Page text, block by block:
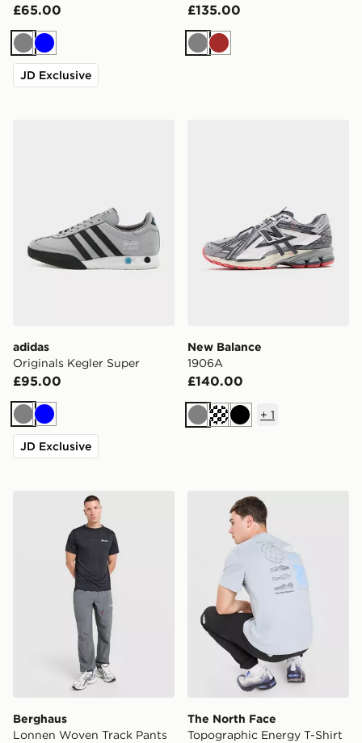
£65.00
GreyBlue
JD Exclusive
£135.00
GreyBrown
adidas
Originals Kegler Super
£95.00
GreyBlue
JD Exclusive
New Balance
1906A
£140.00
Grey Black
+ 1
Berghaus Lonnen Woven Track Pants
Berghaus
Lonnen Woven Track Pants
The North Face
The North Face
Topographic Energy T-Shirt